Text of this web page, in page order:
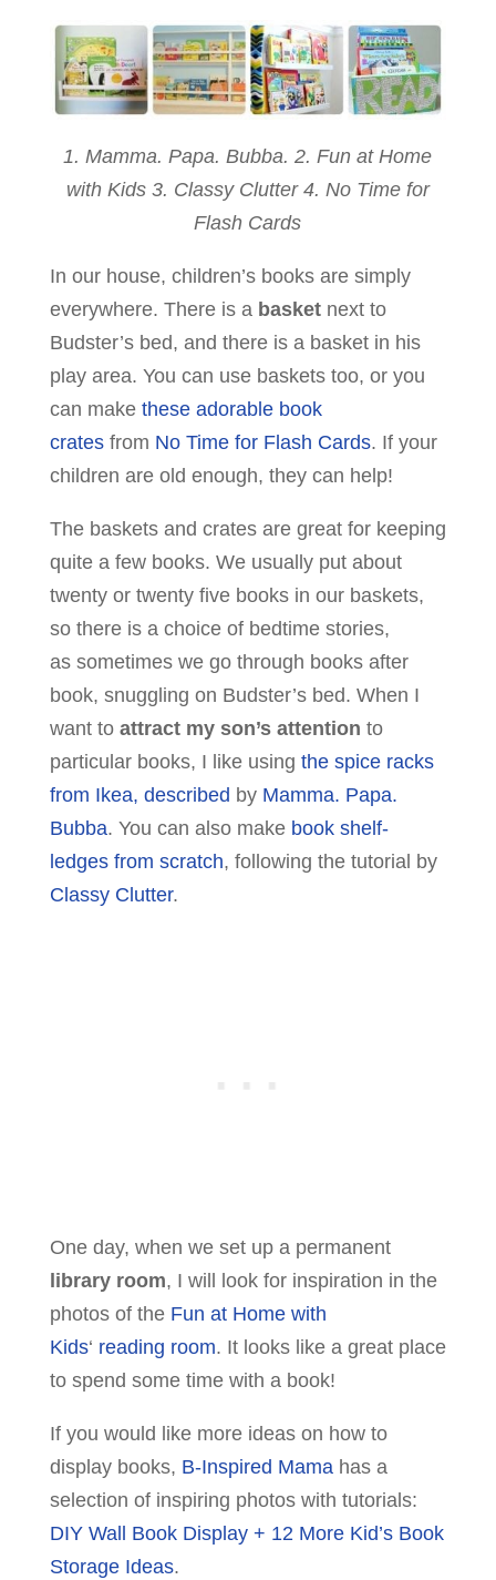
1. Mamma. Papa. Bubba. 2. Fun at Home
with Kids 3. Classy Clutter 4. No Time for
Flash Cards
In our house, children’s books are simply
everywhere. There is a basketnext to
Budster’s bed, and there is a basket in his
play area. You can use baskets too, or you
can make these adorable book
cratesfrom No Time for Flash Cards. If your
children are old enough, they can help!
The baskets and crates are great for keeping
quite a few books. We usually put about
twenty or twenty five books in our baskets,
so there is a choice of bedtime stories,
as sometimes we go through books after
book, snuggling on Budster’s bed. When I
want to attract my son’s attention to
particular books, I like using the spice racks
from Ikea, described by Mamma. Papa.
Bubba. You can also make book shelf-
ledges from scratch, following the tutorial by
Classy Clutter.
One day, when we set up a permanent
library room, I will look for inspiration in the
photos of the Fun at Home with
Kids‘ reading room. It looks like a great place
to spend some time with a book!
If you would like more ideas on how to
display books, B-Inspired Mamahas a
selection of inspiring photos with tutorials:
DIY Wall Book Display + 12 More Kid’s Book
Storage Ideas.